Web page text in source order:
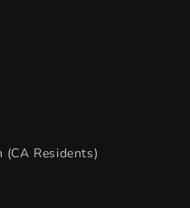
Residents)